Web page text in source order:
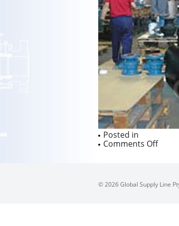
Posted in
Comments Offon
© 2026 Global Supply Line